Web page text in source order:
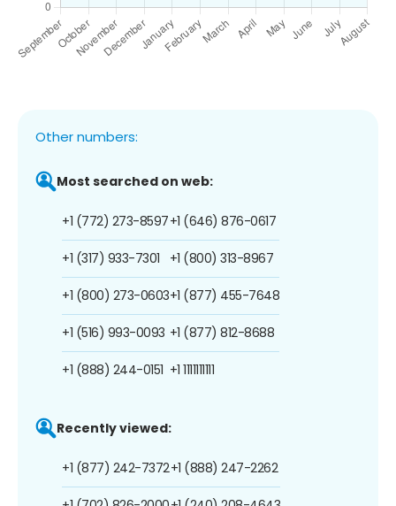
Other numbers:
Most searched on web:
+1 (772) 273-8597
+1 (317) 933-7301
+1 (800) 273-0603
+1 (516) 993-0093
+1 (888) 244-0151
+1 (646) 876-0617
+1 (800) 313-8967
+1 (877) 455-7648
+1 (877) 812-8688
+1 1111111111
Recently viewed:
+1 (877) 242-7372+1 (888) 247-2262